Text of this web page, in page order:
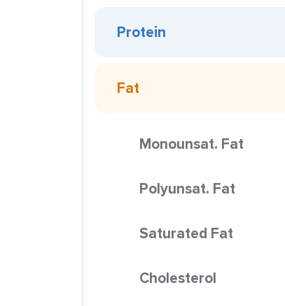
Protein
Fat
Monounsat. Fat
Polyunsat. Fat
Saturated Fat
Cholesterol